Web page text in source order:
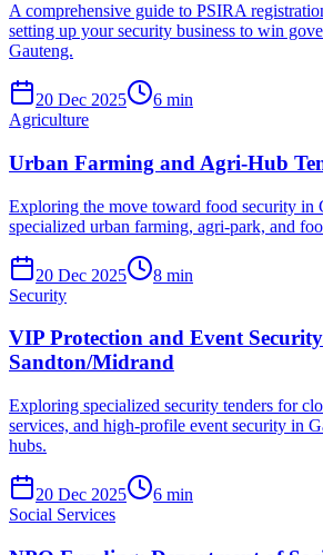
A comprehensive guide to PSIRA
setting up your security business to win
Gauteng.
20 Dec 2025 6 min
Agriculture
Urban Farming and Agri-Hub
Exploring the move toward food security in
specialized urban farming, agri-park, and
20 Dec 2025 8 min
Security
VIP Protection and Event
Sandton/Midrand
Exploring specialized security tenders for
services, and high-profile event security in
hubs.
20 Dec 2025 6 min
Social Services